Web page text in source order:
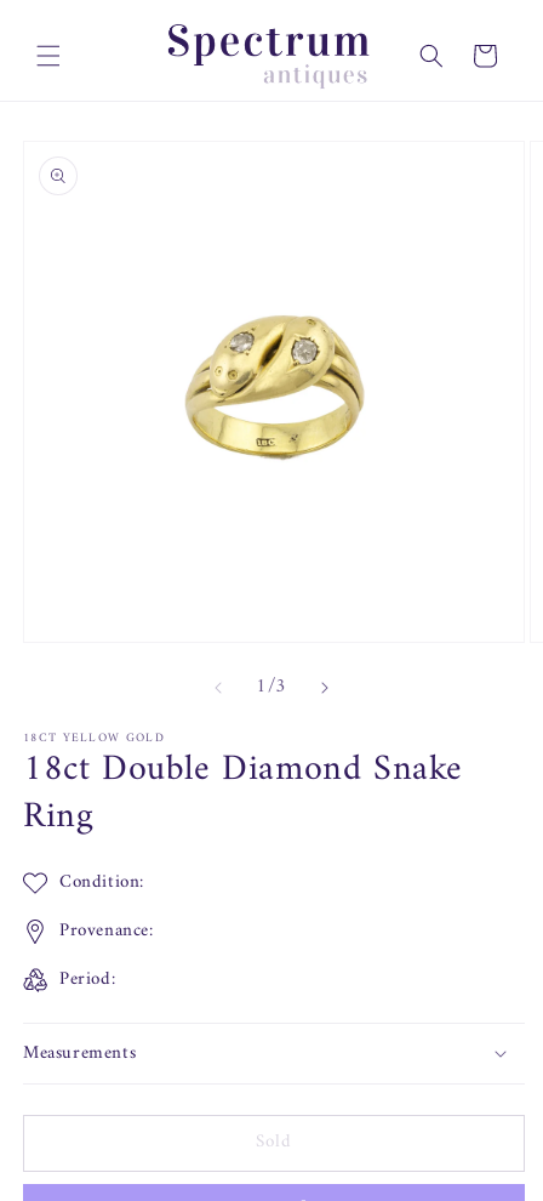
content
Cart
product
information
1/of
3
18CT YELLOW GOLD
18ct Double Diamond Snake
Ring
Condition:
Provenance:
Period:
Measurements
Sold